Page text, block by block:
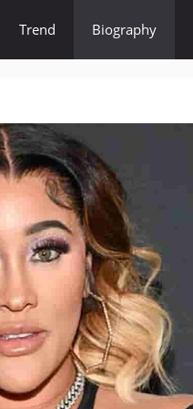
Trend Biography